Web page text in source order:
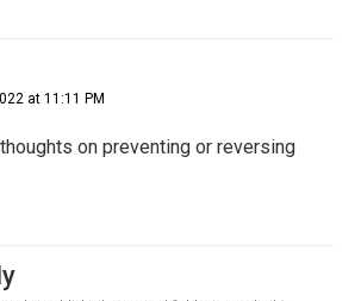
at 11:11 PM
on preventing or reversing